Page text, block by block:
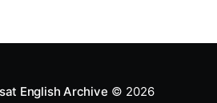
English Archive © 2026